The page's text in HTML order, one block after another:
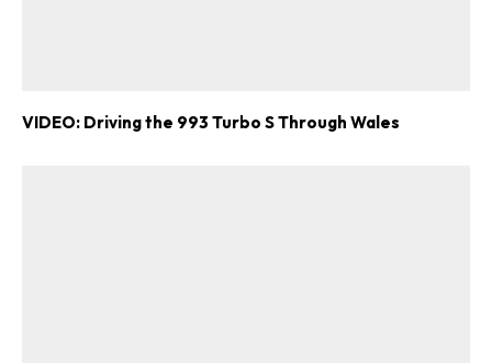
VIDEO: Driving the 993 Turbo S Through Wales